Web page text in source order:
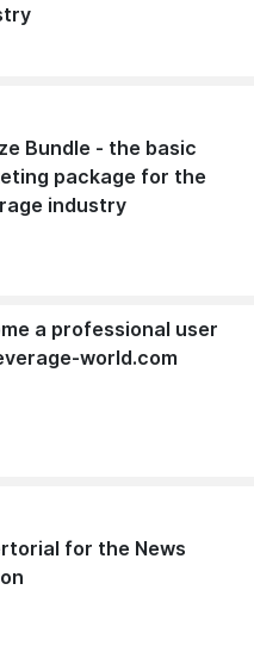
Bundle - the basic
package for the
industry
a professional user
world.com
for the News